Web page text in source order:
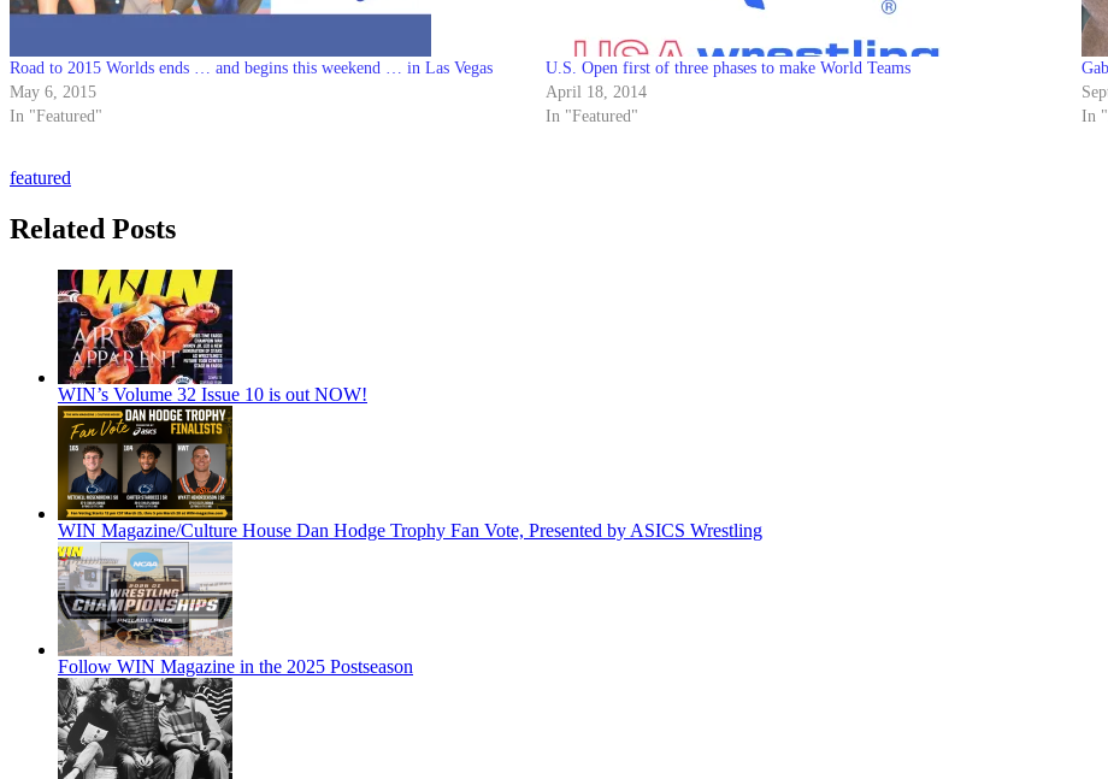
Road to 2015 Worlds ends … and begins this weekend … in Las Vegas
May 6, 2015
In "Featured"
U.S. Open first of three phases to make World Teams
April 18, 2014
In "Featured"
In
featured
Related Posts
WIN’s Volume 32 Issue 10 is out NOW!
WIN Magazine/Culture House Dan Hodge Trophy Fan Vote, Presented by ASICS Wrestling
Follow WIN Magazine in the 2025 Postseason